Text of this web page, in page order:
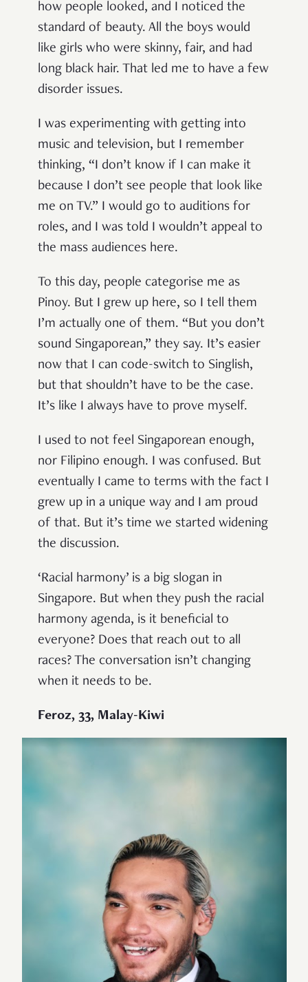
how people looked, and I noticed the
standard of beauty. All the boys would
like girls who were skinny, fair, and had
long black hair. That led me to have a few
disorder issues.
I was experimenting with getting into
music and television, but I remember
thinking, “I don’t know if I can make it
because I don’t see people that look like
me on TV.” I would go to auditions for
roles, and I was told I wouldn’t appeal to
the mass audiences here.
To this day, people categorise me as
Pinoy. But I grew up here, so I tell them
I’m actually one of them. “But you don’t
sound Singaporean,” they say. It’s easier
now that I can code-switch to Singlish,
but that shouldn’t have to be the case.
It’s like I always have to prove myself.
I used to not feel Singaporean enough,
nor Filipino enough. I was confused. But
eventually I came to terms with the fact I
grew up in a unique way and I am proud
of that. But it’s time we started widening
the discussion.
‘Racial harmony’ is a big slogan in
Singapore. But when they push the racial
harmony agenda, is it beneficial to
everyone? Does that reach out to all
races? The conversation isn’t changing
when it needs to be.
Feroz, 33, Malay-Kiwi